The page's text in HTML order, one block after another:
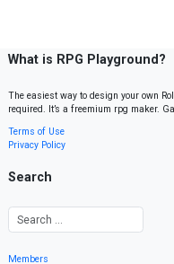
What is RPG Playground?
The easiest way to design your own
required. It’s a freemium rpg maker.
Terms of Use
Privacy Policy
Search
Members